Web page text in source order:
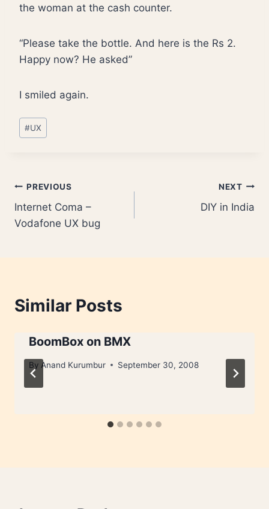
the woman at the cash counter.
“Please take the bottle. And here is the Rs 2.
Happy now? He asked”
I smiled again.
Post
Tags:
#UX
Post
navigation
PREVIOUS
Internet Coma –
Vodafone UX bug
NEXT
DIY in India
Similar Posts
BoomBox on BMX
By Anand Kurumbur September 30, 2008